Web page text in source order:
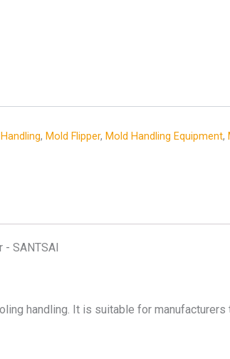
, Mold Flipper, Mold Handling Equipment,
handling. It is suitable for manufacturers